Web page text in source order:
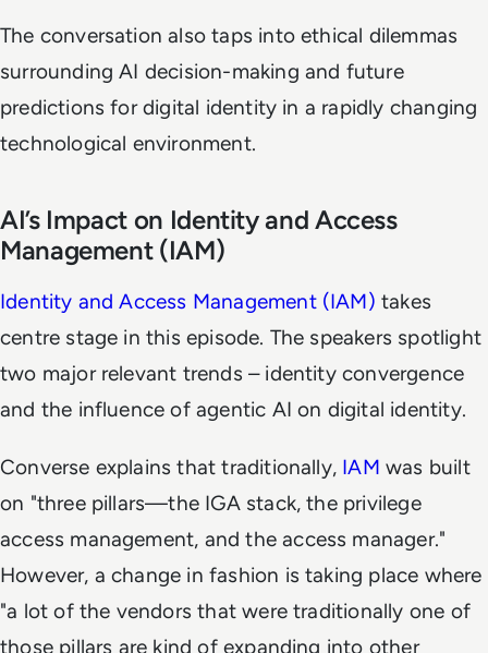
The conversation also taps into ethical dilemmas
surrounding AI decision-making and future
predictions for digital identity in a rapidly changing
technological environment.
AI’s Impact on Identity and Access
Management (IAM)
Identity and Access Management (IAM) takes
centre stage in this episode. The speakers spotlight
two major relevant trends – identity convergence
and the influence of agentic AI on digital identity.
Converse explains that traditionally, IAM was built
on "three pillars—the IGA stack, the privilege
access management, and the access manager."
However, a change in fashion is taking place where
"a lot of the vendors that were traditionally one of
those pillars are kind of expanding into other